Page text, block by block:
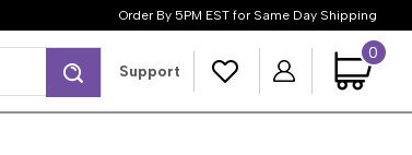
Order By 5PM EST for Same Day Shipping
Support
0